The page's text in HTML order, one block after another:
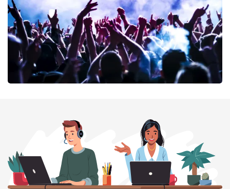
ORDER NOW
ORDER NOW